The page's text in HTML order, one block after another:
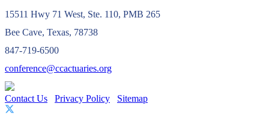
15511 Hwy 71 West, Ste. 110, PMB 265
Bee Cave, Texas, 78738
847-719-6500
conference@ccactuaries.org
Contact Us Privacy Policy Sitemap